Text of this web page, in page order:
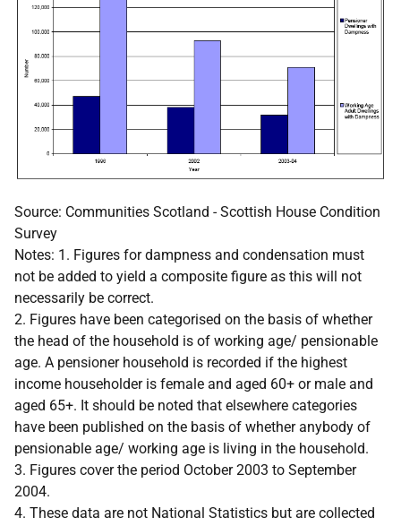
Source: Communities Scotland - Scottish House Condition
Survey
Notes: 1. Figures for dampness and condensation must
not be added to yield a composite figure as this will not
necessarily be correct.
2. Figures have been categorised on the basis of whether
the head of the household is of working age/ pensionable
age. A pensioner household is recorded if the highest
income householder is female and aged 60+ or male and
aged 65+. It should be noted that elsewhere categories
have been published on the basis of whether anybody of
pensionable age/ working age is living in the household.
3. Figures cover the period October 2003 to September
2004.
4. These data are not National Statistics but are collected